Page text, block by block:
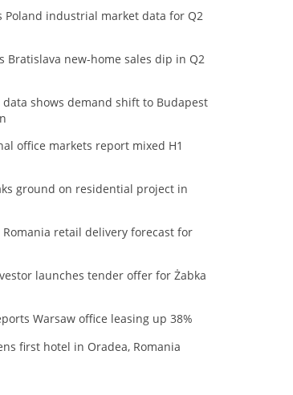
Poland industrial market data for Q2
Bratislava new-home sales dip in Q2
data shows demand shift to Budapest
office markets report mixed H1
ground on residential project in
Romania retail delivery forecast for
launches tender offer for Żabka
Warsaw office leasing up 38%
first hotel in Oradea, Romania